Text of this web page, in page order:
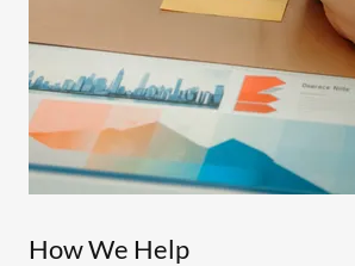
How We Help